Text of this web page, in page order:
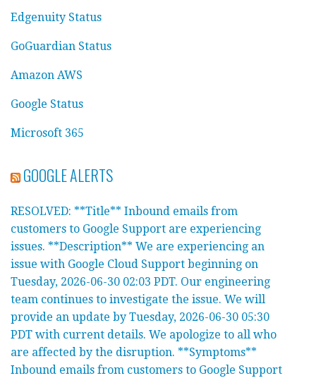
Edgenuity Status
GoGuardian Status
Amazon AWS
Google Status
Microsoft 365
GOOGLE ALERTS
RESOLVED: **Title** Inbound emails from
customers to Google Support are experiencing
issues. **Description** We are experiencing an
issue with Google Cloud Support beginning on
Tuesday, 2026-06-30 02:03 PDT. Our engineering
team continues to investigate the issue. We will
provide an update by Tuesday, 2026-06-30 05:30
PDT with current details. We apologize to all who
are affected by the disruption. **Symptoms**
Inbound emails from customers to Google Support